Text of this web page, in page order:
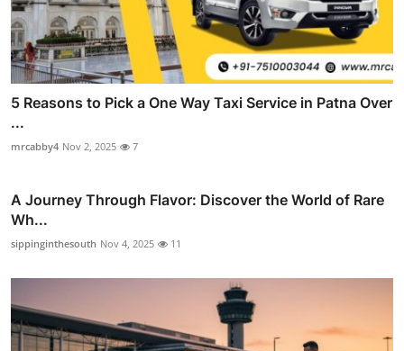
5 Reasons to Pick a One Way Taxi Service in Patna Over
...
mrcabby4 Nov 2, 2025 7
A Journey Through Flavor: Discover the World of Rare
Wh...
sippinginthesouth Nov 4, 2025 11